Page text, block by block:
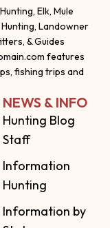
Elk, Mule
Landowner
& Guides
features
fishing trips and
NEWS & INFO
Hunting Blog
Staff
Information
Hunting
Information by